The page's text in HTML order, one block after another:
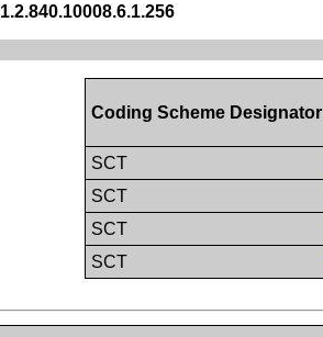
1.2.840.10008.6.1.256
Coding Scheme Designator
SCT
SCT
SCT
SCT